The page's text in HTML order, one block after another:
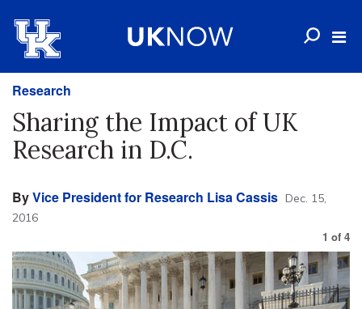
Research
Sharing the Impact of UK
Research in D.C.
ByVice President for Research Lisa Cassis Dec. 15,
2016
1 of 4